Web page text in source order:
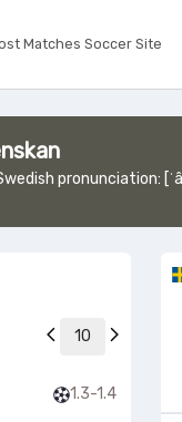
Matches Soccer Site
[ˈâlːˌsvɛnːskan]; lit. 'All-Swedish', also known
10
1.3-1.4